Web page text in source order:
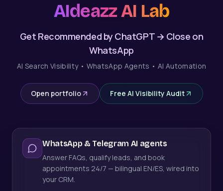
AIdeazz AI Lab
Get Recommended by ChatGPT → Close on
WhatsApp
AI Search Visibility • WhatsApp Agents • AI Automation
Open portfolio Free AI Visibility Audit
WhatsApp & Telegram AI agents
Answer FAQs, qualify leads, and book
appointments 24/7 — bilingual EN/ES, wired into
your CRM.